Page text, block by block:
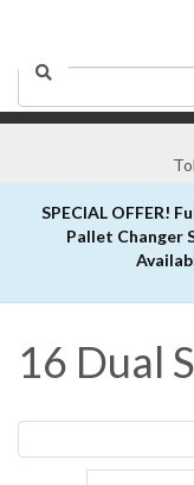
Search
SPECIAL OFFER!
Pallet Changer
16 Dual